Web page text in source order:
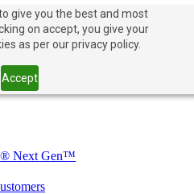
give you the best and most
on accept, you give your
as per our privacy policy.
Accept
NOW
Next Gen™